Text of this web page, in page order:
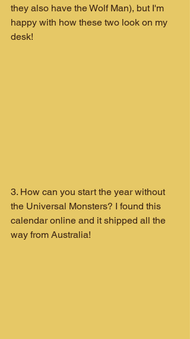
they also have the Wolf Man), but I'm
happy with how these two look on my
desk!
3. How can you start the year without
the Universal Monsters? I found this
calendar online and it shipped all the
way from Australia!